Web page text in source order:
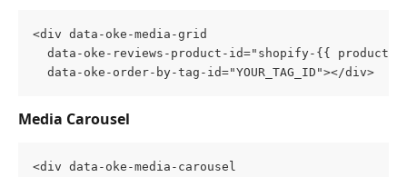
<div data-oke-media-grid
data-oke-reviews-product-id="shopify-{{
  data-oke-order-by-tag-id="YOUR_TAG_ID"></div>
Media Carousel
<div data-oke-media-carousel